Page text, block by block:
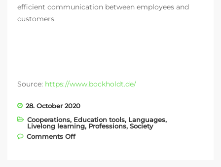
efficient communication between employees and
customers.
Source: https://www.bockholdt.de/
28. October 2020
Cooperations, Education tools, Languages,
Livelong learning, Professions, Society
Comments Offon Bockholdt GmbH & Co. KG – another